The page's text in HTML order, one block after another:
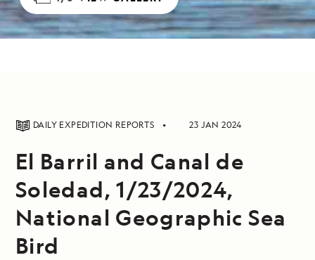
DAILY EXPEDITION REPORTS 23 JAN 2024
El Barril and Canal de
Soledad, 1/23/2024,
National Geographic Sea
Bird